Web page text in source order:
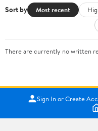
Sort by Most recent
There are currently no written
Sign In or Create